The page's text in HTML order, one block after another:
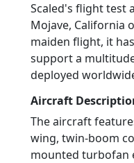
Scaled's flight test
Mojave, California
maiden flight, it
support a
deployed
Aircraft
The aircraft
wing, twin-boom
mounted turbofan